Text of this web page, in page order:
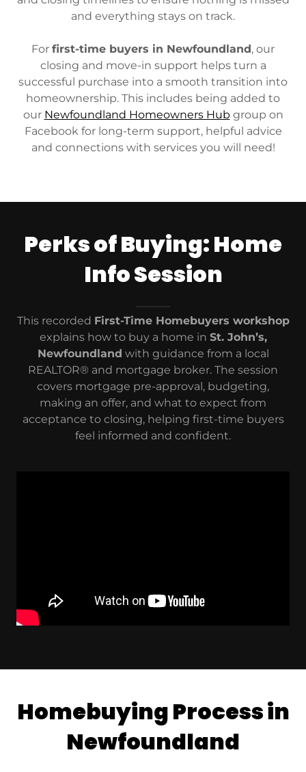
and everything stays on track.
For first-time buyers in Newfoundland , our
closing and move-in support helps turn a
successful purchase into a smooth transition into
homeownership. This includes being added to
our Newfoundland Homeowners Hub group on
Facebook for long-term support, helpful advice
and connections with services you will need!
Perks of Buying: Home
Info Session
This recorded First-Time Homebuyers workshop
explains how to buy a home in St. John’s,
Newfoundland with guidance from a local
REALTOR® and mortgage broker. The session
covers mortgage pre-approval, budgeting,
making an offer, and what to expect from
acceptance to closing, helping first-time buyers
feel informed and confident.
Homebuying Process in
Newfoundland